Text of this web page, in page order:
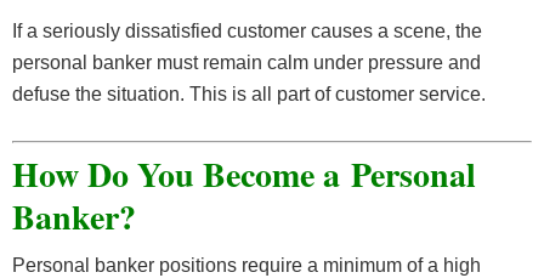
If a seriously dissatisfied customer causes a scene, the
personal banker must remain calm under pressure and
defuse the situation. This is all part of customer service.
How Do You Become a Personal
Banker?
Personal banker positions require a minimum of a high